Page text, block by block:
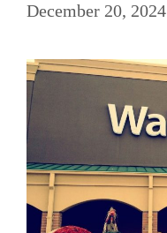
December 20, 2024